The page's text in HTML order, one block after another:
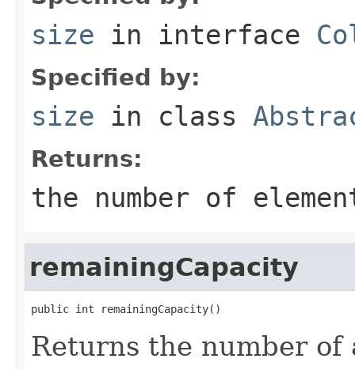
size in interface
Specified by:
size in class
Returns:
the number of
remainingCapacity
public int remainingCapacity()
Returns the number